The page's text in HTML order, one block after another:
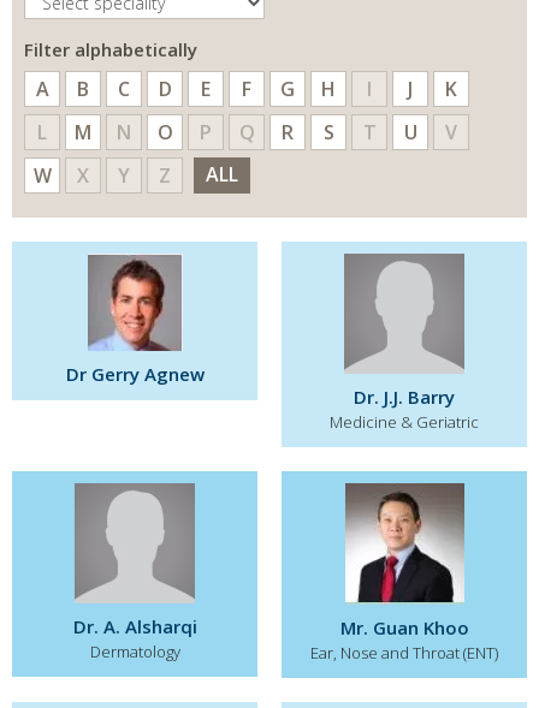
Filter alphabetically
A B C D E F G H I J
K
L
M N O P Q R S T U
V
W
X Y Z ALL
Dr Gerry Agnew
Dr. J.J. Barry
Medicine & Geriatric
Dr. A. Alsharqi
Dermatology
Mr. Guan Khoo
Ear, Nose and Throat (ENT)